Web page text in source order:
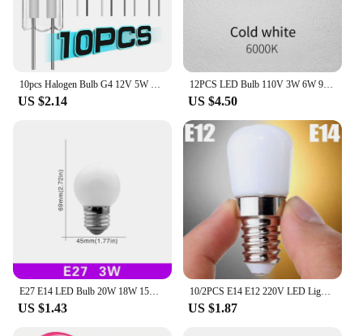
US $2.14
12PCS LED Bulb 110V 3W 6W 9W 12W 15W 18W 20W Indoor LED Lighting Bulbs E27 E26 E14 E12 Led lamp for home
US $4.50
US $1.43
10/2PCS E14 E12 220V LED Light Bulbs Refrigerator Lamp Mini Night Light Refrige Cabinet Display Lamps LED Spotlight Home Decor
US $1.87